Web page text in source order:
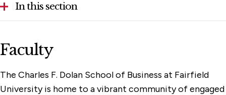
In this section
About the School
Alumni & Community Engagement
Dolan Career Development Center
Faculty
The Charles F. Dolan School of Business at Fairfield
University is home to a vibrant community of engaged